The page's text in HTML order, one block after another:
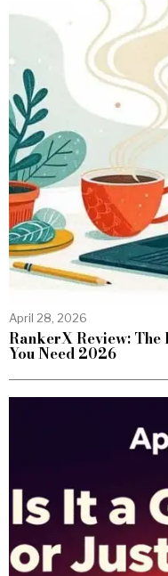
April 28, 2026
RankerX Review:
You Need 2026